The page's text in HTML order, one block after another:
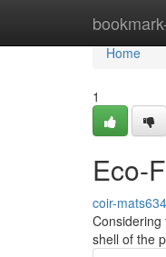
Home
Home
1
Eco-
coir-
shell of the